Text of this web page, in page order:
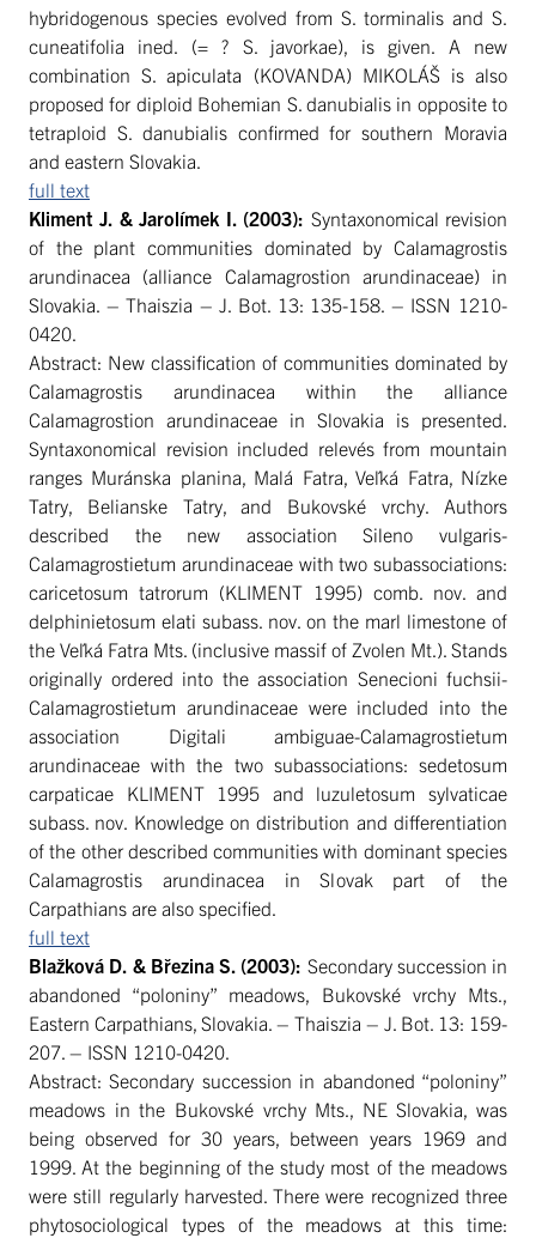
hybridogenous species evolved from S. torminalis and S.
cuneatifolia ined. (= ? S. javorkae), is given. A new
combination S. apiculata (KOVANDA) MIKOLÁŠ is also
proposed for diploid Bohemian S. danubialis in opposite to
tetraploid S. danubialis confirmed for southern Moravia
and eastern Slovakia.
full text
Kliment J. & Jarolímek I. (2003): Syntaxonomical revision
of the plant communities dominated by Calamagrostis
arundinacea (alliance Calamagrostion arundinaceae) in
Slovakia. – Thaiszia – J. Bot. 13: 135-158. – ISSN 1210-
0420.
Abstract: New classification of communities dominated by
Calamagrostis arundinacea within the alliance
Calamagrostion arundinaceae in Slovakia is presented.
Syntaxonomical revision included relevés from mountain
ranges Muránska planina, Malá Fatra, Veľká Fatra, Nízke
Tatry, Belianske Tatry, and Bukovské vrchy. Authors
described the new association Sileno vulgaris-
Calamagrostietum arundinaceae with two subassociations:
caricetosum tatrorum (KLIMENT 1995) comb. nov. and
delphinietosum elati subass. nov. on the marl limestone of
the Veľká Fatra Mts. (inclusive massif of Zvolen Mt.). Stands
originally ordered into the association Senecioni fuchsii-
Calamagrostietum arundinaceae were included into the
association Digitali ambiguae-Calamagrostietum
arundinaceae with the two subassociations: sedetosum
carpaticae KLIMENT 1995 and luzuletosum sylvaticae
subass. nov. Knowledge on distribution and differentiation
of the other described communities with dominant species
Calamagrostis arundinacea in Slovak part of the
Carpathians are also specified.
full text
Blažková D. & Březina S. (2003): Secondary succession in
abandoned “poloniny” meadows, Bukovské vrchy Mts.,
Eastern Carpathians, Slovakia. – Thaiszia – J. Bot. 13: 159-
207. – ISSN 1210-0420.
Abstract: Secondary succession in abandoned “poloniny”
meadows in the Bukovské vrchy Mts., NE Slovakia, was
being observed for 30 years, between years 1969 and
1999. At the beginning of the study most of the meadows
were still regularly harvested. There were recognized three
phytosociological types of the meadows at this time: